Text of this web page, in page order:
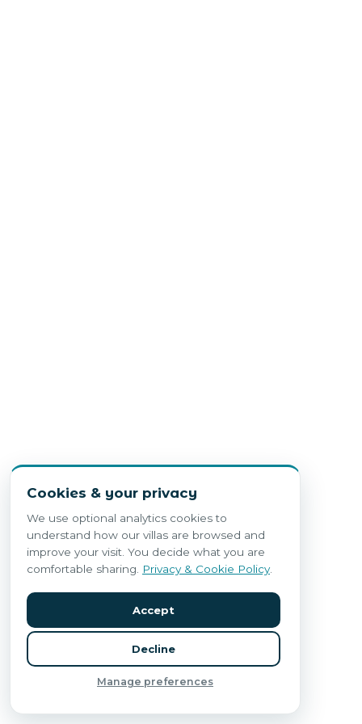
Cookies & your privacy
We use optional analytics cookies to
understand how our villas are browsed and
improve your visit. You decide what you are
comfortable sharing.
Privacy & Cookie Policy.
Accept
Decline
Manage preferences